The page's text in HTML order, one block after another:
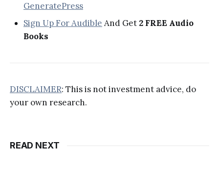
GeneratePress
Sign Up For Audible And Get 2 FREE Audio
Books
DISCLAIMER: This is not investment advice, do
your own research.
READ NEXT